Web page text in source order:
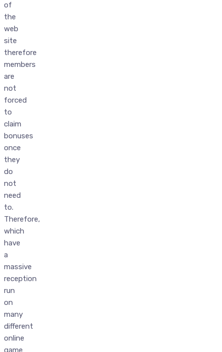
of
the
web
site
therefore
members
are
not
forced
to
claim
bonuses
once
they
do
not
need
to.
Therefore,
which
have
a
massive
reception
run
on
many
different
online
game